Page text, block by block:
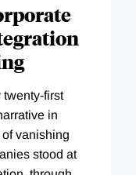
twenty-first
in
vanishing
stood at